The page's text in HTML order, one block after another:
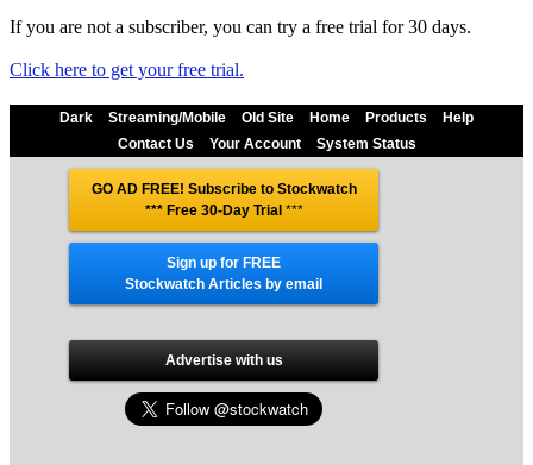
If you are not a subscriber, you can try a free trial for 30 days.
Click here to get your free trial.
Dark Streaming/Mobile Old Site Home Products
Help
Contact Us
Your Account System Status
GO AD FREE! Subscribe to Stockwatch
*** Free 30-Day Trial***
Sign up for FREE
Stockwatch Articles by email
Advertise with us